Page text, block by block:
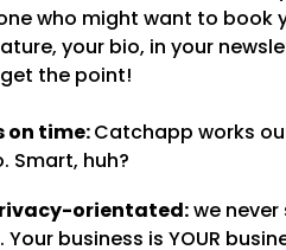
who might want to book
your bio, in your
the point!
on time:Catchapp works
Smart, huh?
orientated:we
business is YOUR